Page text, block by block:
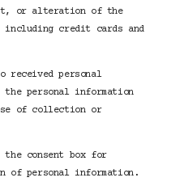
or alteration of the
including credit cards and
received personal
personal information
of collection or
the consent box for
of personal information.